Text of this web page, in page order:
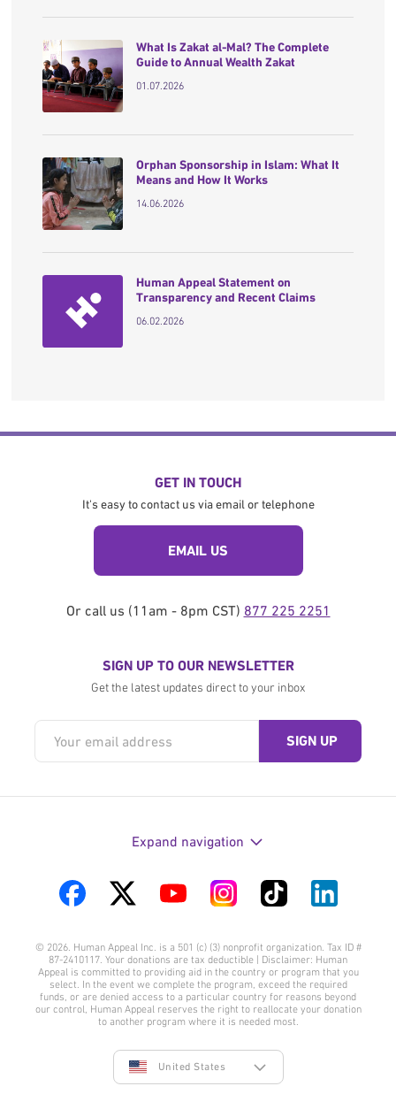
What Is Zakat al-Mal? The Complete
Guide to Annual Wealth Zakat
01.07.2026
Orphan Sponsorship in Islam: What It
Means and How It Works
14.06.2026
Human Appeal Statement on
Transparency and Recent Claims
06.02.2026
GET IN TOUCH
It's easy to contact us via email or telephone
EMAIL US
Or call us (11am - 8pm CST) 877 225 2251
SIGN UP TO OUR NEWSLETTER
Get the latest updates direct to your inbox
Expand navigation
on
Facebook
on
Twitter
on
YouTube
on
Instagram
on
TikTok
on
LinkedIn
© 2026. Human Appeal Inc. is a 501 (c) (3) nonprofit organization. Tax ID #
87-2410117. Your donations are tax deductible | Disclaimer: Human
Appeal is committed to providing aid in the country or program that you
select. In the event we complete the program, exceed the required
funds, or are denied access to a particular country for reasons beyond
our control, Human Appeal reserves the right to reallocate your donation
to another program where it is needed most.